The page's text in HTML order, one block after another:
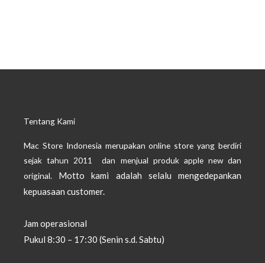
Tentang Kami
Mac Store Indonesia merupakan online store yang berdiri
sejak tahun 2011 dan menjual produk apple new dan
original. Motto kami adalah selalu mengedepankan
kepuasaan customer.
Jam operasional
Pukul 8:30 – 17:30 (Senin s.d. Sabtu)